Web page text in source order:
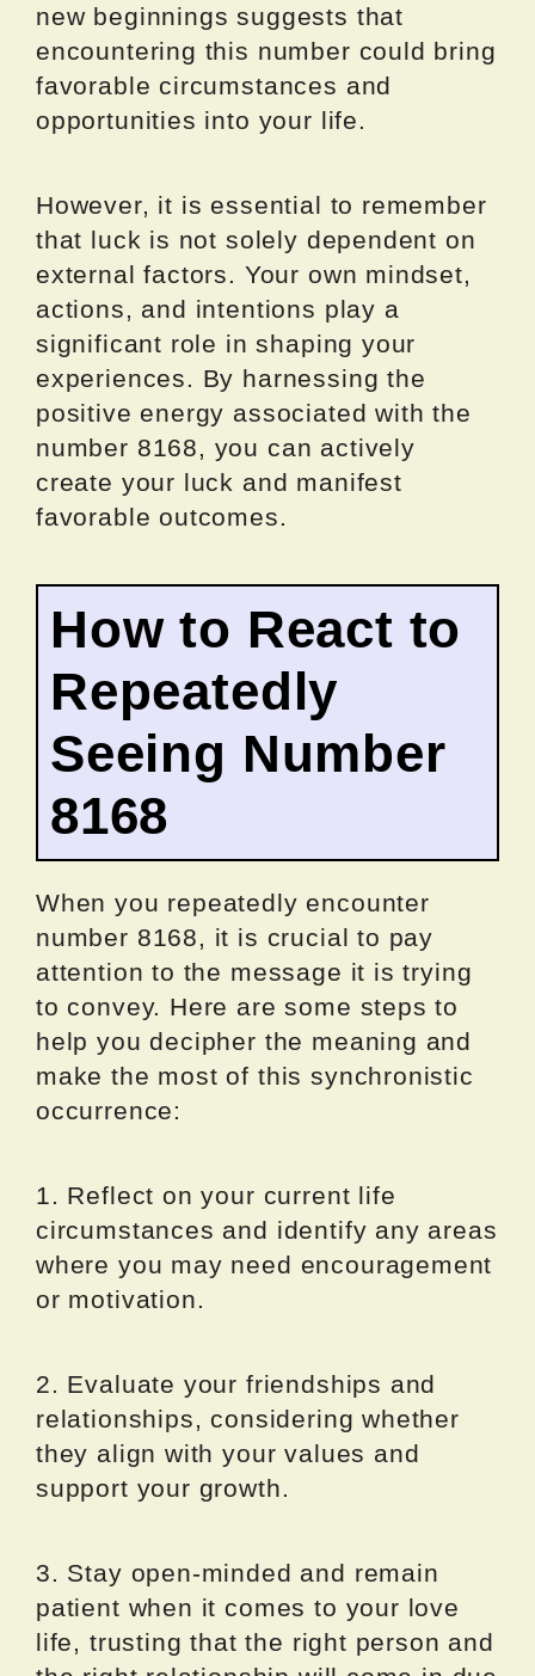
new beginnings suggests that
encountering this number could bring
favorable circumstances and
opportunities into your life.
However, it is essential to remember
that luck is not solely dependent on
external factors. Your own mindset,
actions, and intentions play a
significant role in shaping your
experiences. By harnessing the
positive energy associated with the
number 8168, you can actively
create your luck and manifest
favorable outcomes.
How to React to
Repeatedly
Seeing Number
8168
When you repeatedly encounter
number 8168, it is crucial to pay
attention to the message it is trying
to convey. Here are some steps to
help you decipher the meaning and
make the most of this synchronistic
occurrence:
1. Reflect on your current life
circumstances and identify any areas
where you may need encouragement
or motivation.
2. Evaluate your friendships and
relationships, considering whether
they align with your values and
support your growth.
3. Stay open-minded and remain
patient when it comes to your love
life, trusting that the right person and